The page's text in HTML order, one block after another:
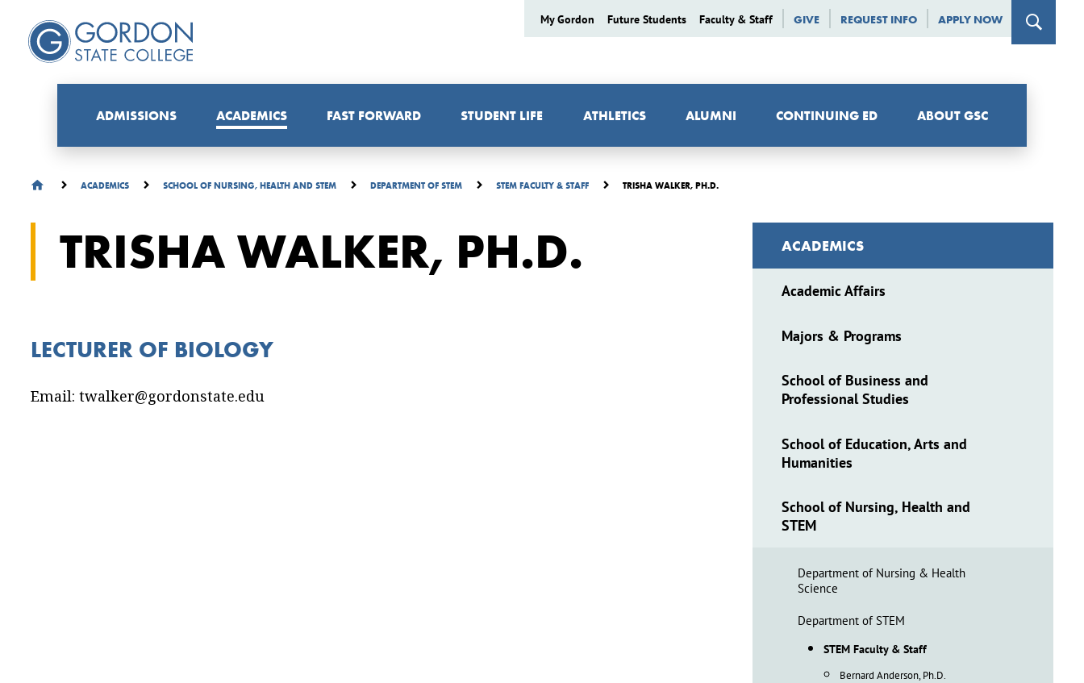
My Gordon Future Students Faculty & Staff GIVE REQUEST INFO APPLY NOW
ADMISSIONS ACADEMICS FAST FORWARD STUDENT LIFE ATHLETICS ALUMNI CONTINUING ED ABOUT GSC
ACADEMICS SCHOOL OF NURSING, HEALTH AND STEM DEPARTMENT OF STEM STEM FACULTY & STAFF TRISHA WALKER, PH.D.
TRISHA WALKER, PH.D.
LECTURER OF BIOLOGY
Email: twalker@gordonstate.edu
ACADEMICS
Academic Affairs
Majors & Programs
School of Business and
Professional Studies
School of Education, Arts and
Humanities
School of Nursing, Health and
STEM
Department of Nursing & Health
Science
Department of STEM
STEM Faculty & Staff
Bernard Anderson, Ph.D.